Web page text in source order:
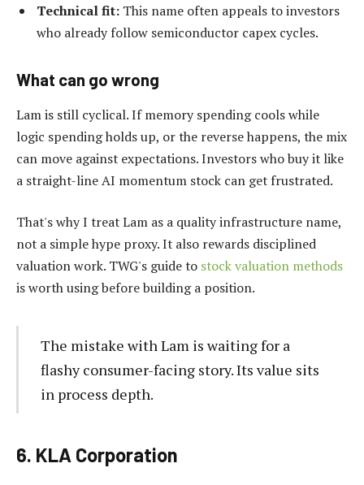
Technical fit: This name often appeals to investors
who already follow semiconductor capex cycles.
What can go wrong
Lam is still cyclical. If memory spending cools while
logic spending holds up, or the reverse happens, the mix
can move against expectations. Investors who buy it like
a straight-line AI momentum stock can get frustrated.
That's why I treat Lam as a quality infrastructure name,
not a simple hype proxy. It also rewards disciplined
valuation work. TWG's guide to stock valuation methods
is worth using before building a position.
The mistake with Lam is waiting for a
flashy consumer-facing story. Its value sits
in process depth.
6. KLA Corporation